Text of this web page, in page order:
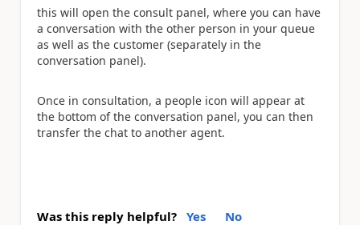
this will open the consult panel, where you can have
a conversation with the other person in your queue
as well as the customer (separately in the
conversation panel).
Once in consultation, a people icon will appear at
the bottom of the conversation panel, you can then
transfer the chat to another agent.
Was this reply helpful? Yes No